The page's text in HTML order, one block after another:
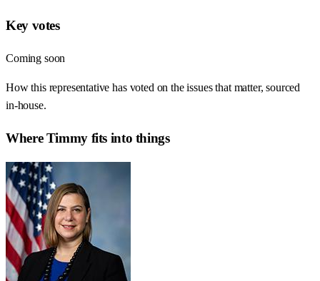
Key votes
Coming soon
How this representative has voted on the issues that matter, sourced
in-house.
WhereTimmyfits into things